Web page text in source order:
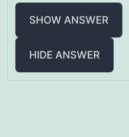
SHOW ANSWER
HIDE ANSWER